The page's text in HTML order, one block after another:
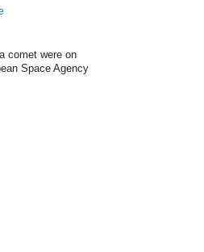
comet were on
Space Agency